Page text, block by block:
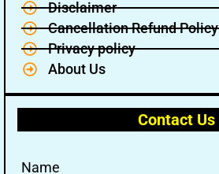
Disclaimer
Cancellation Refund Policy
Privacy policy
About Us
Contact Us
Name